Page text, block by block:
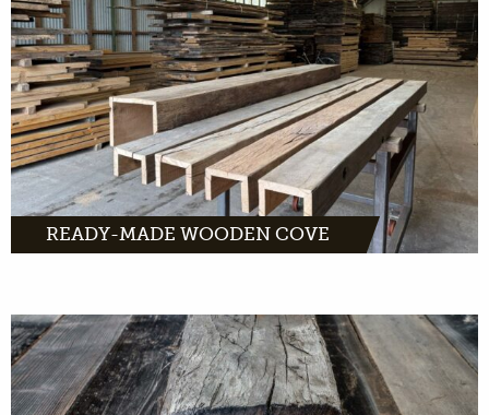
MORE INFO
READY-MADE WOODEN COVE
Throughout Europe we are looking for old
beams and trusses. We want to give this wood
a new life.